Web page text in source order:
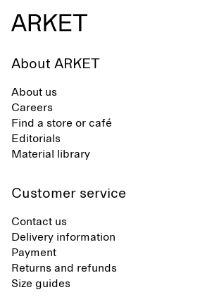
About ARKET
About us
Careers
Find a store or café
Editorials
Material library
Customer service
Contact us
Delivery information
Payment
Returns and refunds
Size guides